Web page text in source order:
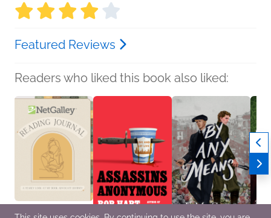
Featured Reviews
Readers who liked this book also liked: